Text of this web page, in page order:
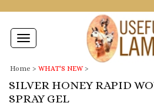
Toggle
navigation
Home > WHAT'S NEW>
SILVER HONEY RAPID
SPRAY GEL